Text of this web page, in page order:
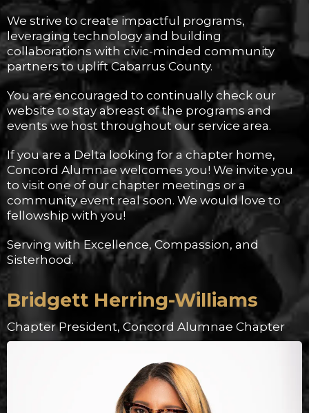
We strive to create impactful programs,
leveraging technology and building
collaborations with civic-minded community
partners to uplift Cabarrus County.
You are encouraged to continually check our
website to stay abreast of the programs and
events we host throughout our service area.
If you are a Delta looking for a chapter home,
Concord Alumnae welcomes you! We invite you
to visit one of our chapter meetings or a
community event real soon. We would love to
fellowship with you!
Serving with Excellence, Compassion, and
Sisterhood.
Bridgett Herring-Williams
Chapter President, Concord Alumnae Chapter